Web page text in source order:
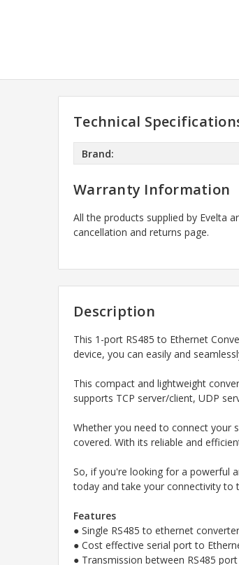
Technical
Brand:
Warranty Information
All the products supplied by Evelta
cancellation and returns page.
Description
This 1-port RS485 to Ethernet
device, you can easily and
This compact and lightweight
supports TCP server/client, UDP
Whether you need to connect your
covered. With its reliable and
So, if you're looking for a powerful
today and take your connectivity to
Features
● Single RS485 to ethernet
● Cost effective serial port to
● Transmission between RS485